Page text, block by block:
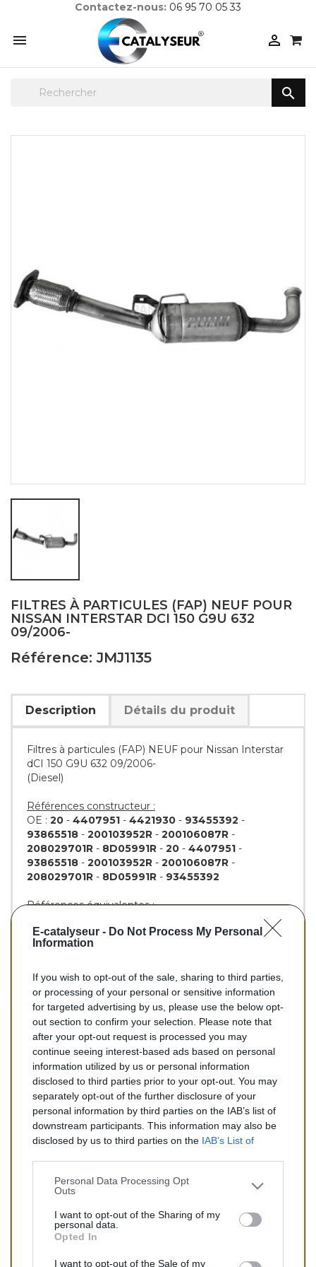
E-catalyseur - Do Not Process My Personal
Information
If you wish to opt-out of the sale, sharing to third parties,
or processing of your personal or sensitive information
for targeted advertising by us, please use the below opt-
out section to confirm your selection. Please note that
after your opt-out request is processed you may
continue seeing interest-based ads based on personal
information utilized by us or personal information
disclosed to third parties prior to your opt-out. You may
separately opt-out of the further disclosure of your
personal information by third parties on the IAB’s list of
downstream participants. This information may also be
disclosed by us to third parties on the IAB’s List of
Personal Data Processing Opt
Outs
I want to opt-out of the Sharing of my
personal data.
Opted In
I want to opt-out of the Sale of my
Contactez-nous: 06 95 70 05 33
 

FILTRES À PARTICULES (FAP) NEUF POUR
NISSAN INTERSTAR DCI 150 G9U 632
09/2006-
Référence: JMJ1135
Description Détails du produit
Filtres à particules (FAP) NEUF pour Nissan Interstar
dCI 150 G9U 632 09/2006-
(Diesel)
Références constructeur :
OE : 20 - 4407951 - 4421930 - 93455392 -
93865518 - 200103952R - 200106087R -
208029701R - 8D05991R - 20 - 4407951 -
93865518 - 200103952R - 200106087R -
208029701R - 8D05991R - 93455392
Références équivalentes :
JMJ :PAM1135DPF
328,00 €
Filtre à particules (FAP) pour NISSAN INTERSTAR 2.0
(Diesel)
Quantité
AJOUTER AU PANIER
Commentaires (0)